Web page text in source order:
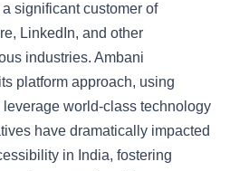
significant customer of
LinkedIn, and other
industries. Ambani
platform approach, using
world-class technology
have dramatically impacted
in India, fostering